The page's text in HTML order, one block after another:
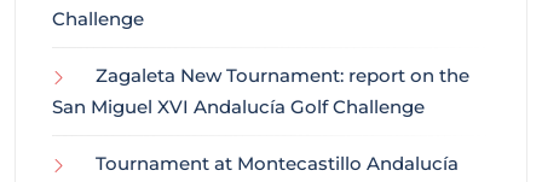
Challenge
Zagaleta New Tournament: report on the
San Miguel XVI Andalucía Golf Challenge
Tournament at Montecastillo Andalucía